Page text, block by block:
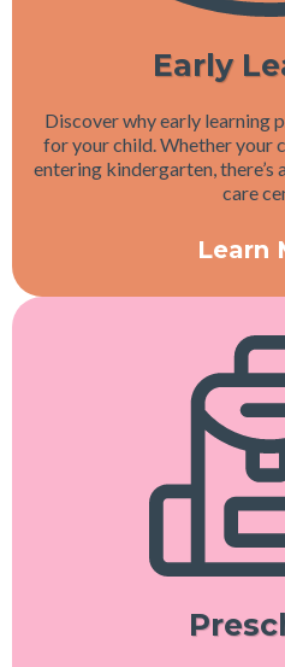
Early
Discover why early learning
for your child. Whether your
entering kindergarten,
care
Learn